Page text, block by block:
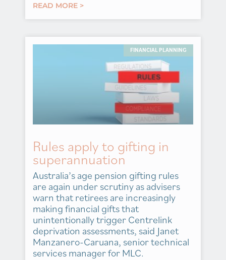
READ MORE >
FINANCIAL PLANNING
Rules apply to gifting in
superannuation
Australia’s age pension gifting rules
are again under scrutiny as advisers
warn that retirees are increasingly
making financial gifts that
unintentionally trigger Centrelink
deprivation assessments, said Janet
Manzanero-Caruana, senior technical
services manager for MLC.